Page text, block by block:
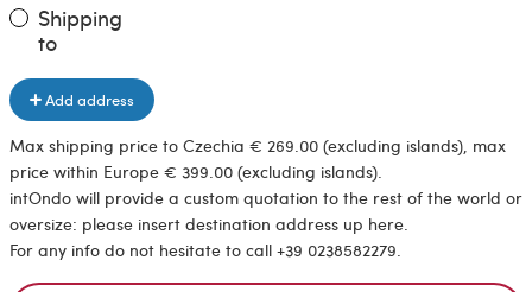
Shipping
to
Add address
Max shipping price to Czechia € 269.00 (excluding islands), max
price within Europe € 399.00 (excluding islands).
intOndo will provide a custom quotation to the rest of the world or
oversize: please insert destination address up here.
For any info do not hesitate to call +39 0238582279.